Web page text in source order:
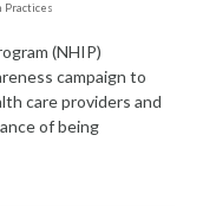
Practices
(NHIP)
campaign to
care providers and
of being